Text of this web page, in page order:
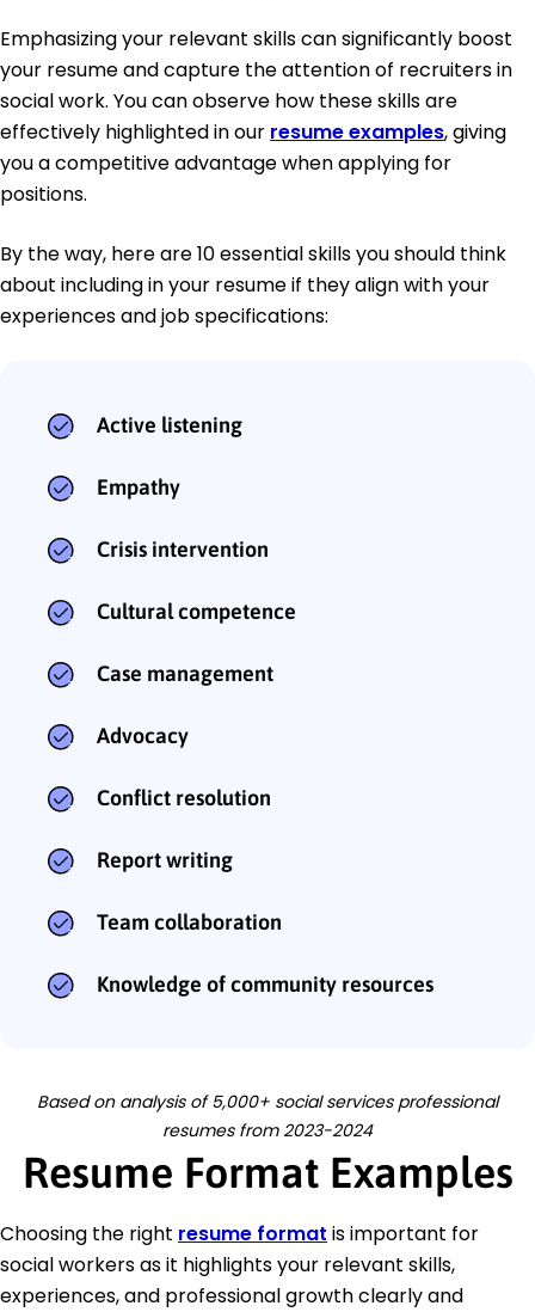
Emphasizing your relevant skills can significantly boost
your resume and capture the attention of recruiters in
social work. You can observe how these skills are
effectively highlighted in our resume examples, giving
you a competitive advantage when applying for
positions.
By the way, here are 10 essential skills you should think
about including in your resume if they align with your
experiences and job specifications:
Active listening
Empathy
Crisis intervention
Cultural competence
Case management
Advocacy
Conflict resolution
Report writing
Team collaboration
Knowledge of community resources
Based on analysis of 5,000+ social services professional
resumes from 2023-2024
Resume Format Examples
Choosing the right resume format is important for
social workers as it highlights your relevant skills,
experiences, and professional growth clearly and